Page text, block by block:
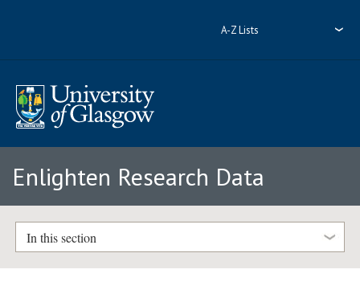
A-Z Lists
Enlighten Research Data
In this section